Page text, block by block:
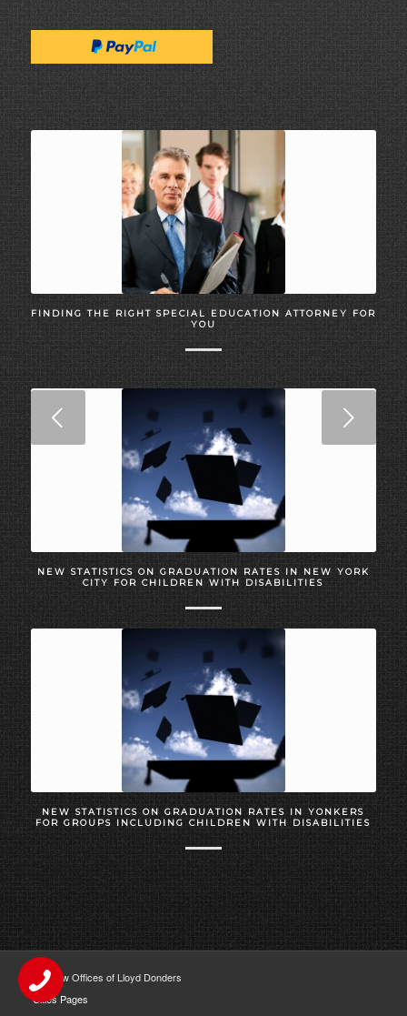
FINDING THE RIGHT SPECIAL EDUCATION ATTORNEY FOR
YOU
NEW STATISTICS ON GRADUATION RATES IN NEW YORK
CITY FOR CHILDREN WITH DISABILITIES
NEW STATISTICS ON GRADUATION RATES IN YONKERS
FOR GROUPS INCLUDING CHILDREN WITH DISABILITIES
Next
The Law Offices of Lloyd Donders
Cities Pages